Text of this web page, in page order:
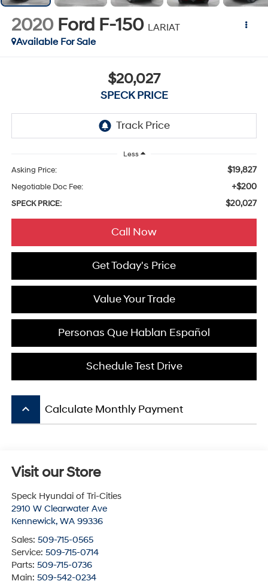
2020 Ford F-150 LARIAT
Available For Sale
$20,027
SPECK PRICE
Less
Asking Price: $19,827
Negotiable Doc Fee: +$200
SPECK PRICE: $20,027
Call Now
Get Today's Price
Value Your Trade
Personas Que Hablan Español
Schedule Test Drive
keyboard_arrow_up Calculate Monthly Payment
Visit our Store
Speck Hyundai of Tri-Cities
2910 W Clearwater Ave
Kennewick, WA 99336
Sales: 509-715-0565
Service: 509-715-0714
Parts: 509-715-0736
Main: 509-542-0234